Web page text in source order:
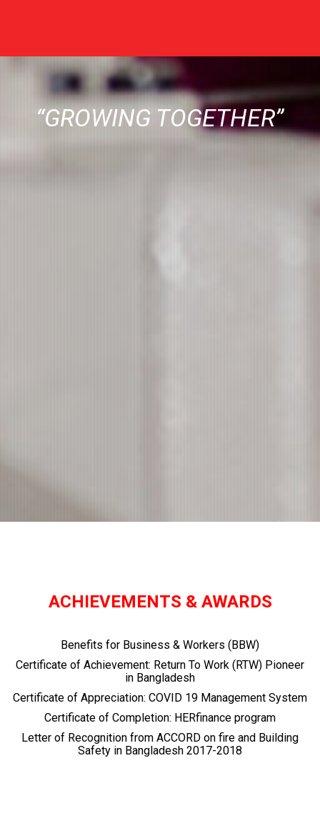
“GROWING TOGETHER”
ACHIEVEMENTS & AWARDS
Benefits for Business & Workers (BBW)
Certificate of Achievement: Return To Work (RTW) Pioneer
in Bangladesh
Certificate of Appreciation: COVID 19 Management System
Certificate of Completion: HERfinance program
Letter of Recognition from ACCORD on fire and Building
Safety in Bangladesh 2017-2018